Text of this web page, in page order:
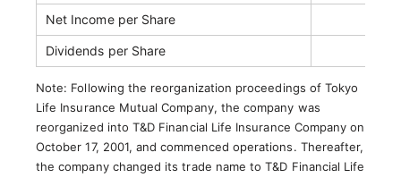
Net Income per Share
Dividends per Share
Note: Following the reorganization proceedings of Tokyo
Life Insurance Mutual Company, the company was
reorganized into T&D Financial Life Insurance Company on
October 17, 2001, and commenced operations. Thereafter,
the company changed its trade name to T&D Financial Life